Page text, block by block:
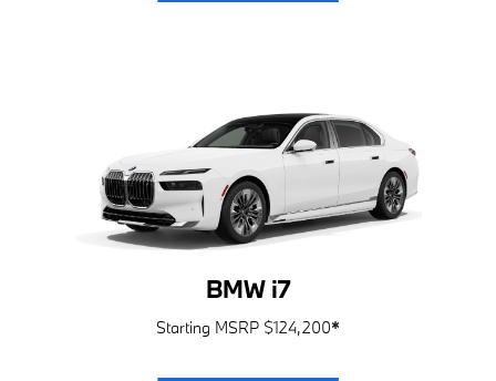
BMW i7
Starting MSRP $124,200*